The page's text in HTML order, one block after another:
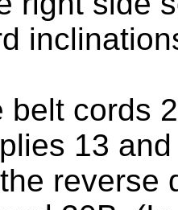
belt cords
13
reverse